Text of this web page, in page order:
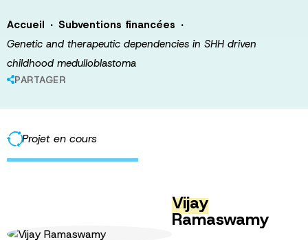
Accueil · Subventions financées ·
Genetic and therapeutic dependencies in SHH driven
childhood medulloblastoma
PARTAGER
Projet en cours
Vijay
Ramaswamy